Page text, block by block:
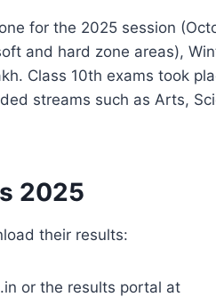
for the 2025 session
and hard zone areas),
Class 10th exams took
streams such as Arts,
2025
their results:
or the results portal at